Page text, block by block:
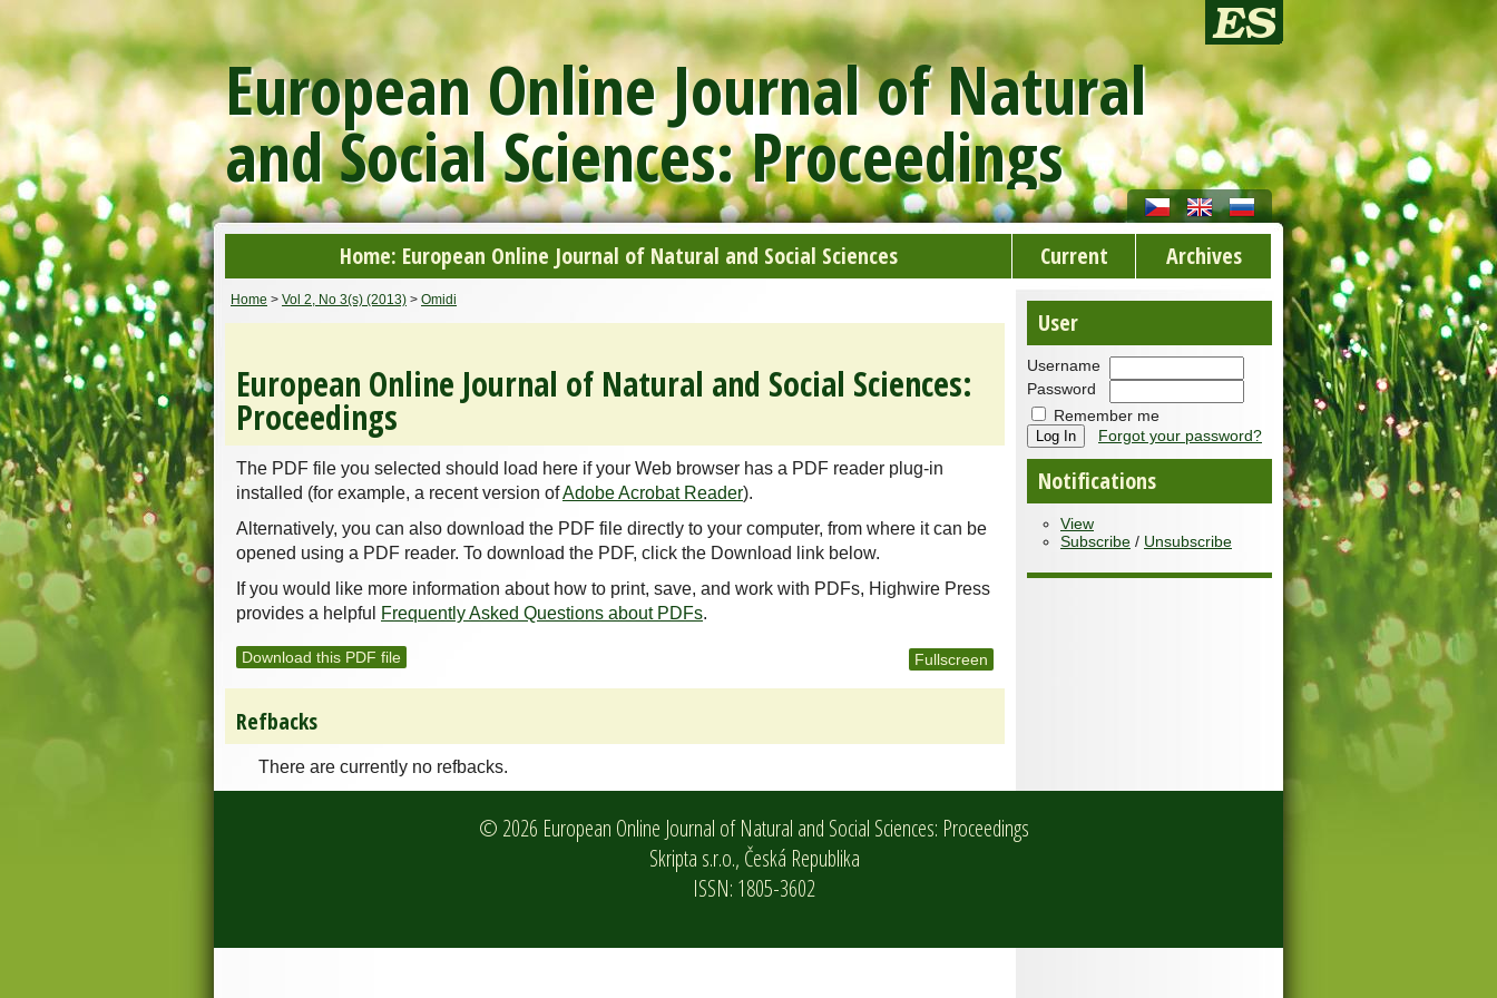
European Online Journal of Natural
and Social Sciences: Proceedings
Home: European Online Journal of Natural and Social Sciences Current Archives
User
Username
Password
Remember me
Forgot your password?
Notifications
View
Subscribe / Unsubscribe
Home > Vol 2, No 3(s) (2013) > Omidi
European Online Journal of Natural and Social Sciences:
Proceedings
The PDF file you selected should load here if your Web browser has a PDF reader plug-in
installed (for example, a recent version ofAdobe Acrobat Reader).
Alternatively, you can also download the PDF file directly to your computer, from where it can be
opened using a PDF reader. To download the PDF, click the Download link below.
If you would like more information about how to print, save, and work with PDFs, Highwire Press
provides a helpful
Frequently Asked Questions about PDFs.
Download this PDF file Fullscreen
Refbacks
There are currently no refbacks.
© 2026 European Online Journal of Natural and Social Sciences: Proceedings
Skripta s.r.o., Česká Republika
ISSN: 1805-3602